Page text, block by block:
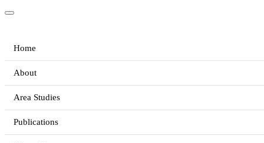
Home
About
Area Studies
Publications